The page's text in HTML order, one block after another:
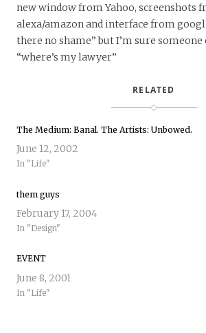
new window from Yahoo, screenshots
alexa/amazon and interface from
there no shame” but I’m sure someone
“where’s my lawyer”
RELATED
The Medium: Banal. The Artists: Unbowed.
June 12, 2002
In "Life"
them guys
February 17, 2004
In "Design"
EVENT
June 8, 2001
In "Life"